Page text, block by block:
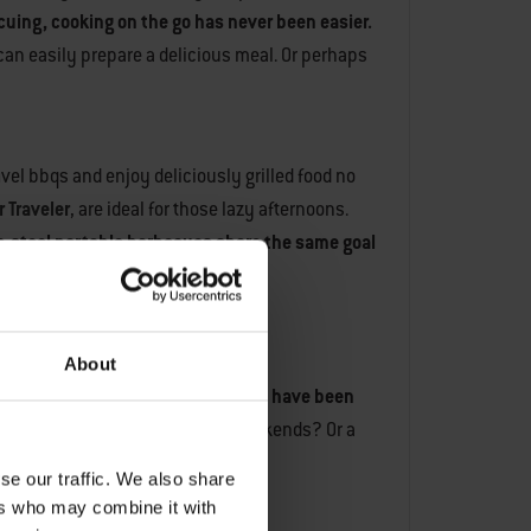
About
our traffic. We also share
who may combine it with
cooking on the go has never been easier.
easily prepare a delicious meal. Or perhaps
bbqs and enjoy deliciously grilled food no
Traveler, are ideal for those lazy afternoons.
steel portable barbecues share the same goal
of experience in the field.We have been
grill for those camping weekends? Or a